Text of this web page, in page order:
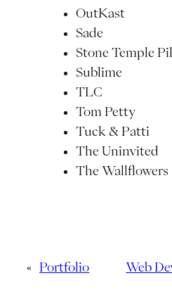
OutKast
Sade
Stone Temple
Sublime
TLC
Tom Petty
Tuck & Patti
The Uninvited
The Wallflowers
« Portfolio Web